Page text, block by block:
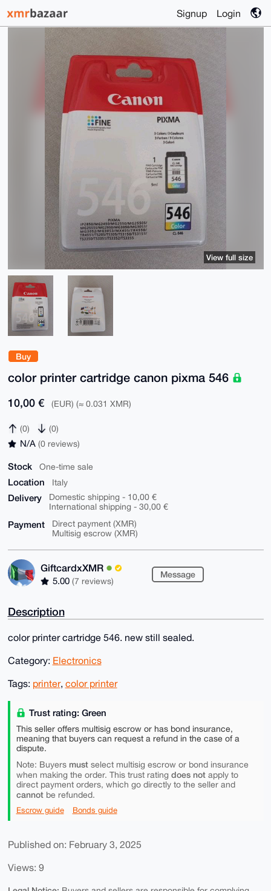
Signup Login
Buy
color printer cartridge canon pixma 546
10,00 € (EUR) (≈ 0.031 XMR)
(0) (0)
N/A (0 reviews)
Stock One-time sale
Location Italy
Delivery
Domestic shipping - 10,00 €
International shipping - 30,00 €
Payment
Direct payment (XMR)
Multisig escrow (XMR)
GiftcardxXMR
5.00 (7 reviews)
Message
View full size
Description
color printer cartridge 546. new still sealed.
Category: Electronics
Tags: printer, color printer
Trust rating: Green
This seller offers multisig escrow or has bond insurance,
meaning that buyers can request a refund in the case of a
dispute.
Note: Buyers mustselect multisig escrow or bond insurance
when making the order. This trust rating does notapply to
direct payment orders, which go directly to the seller and
cannotbe refunded.
Escrow guide Bonds guide
Published on: February 3, 2025
Views: 9